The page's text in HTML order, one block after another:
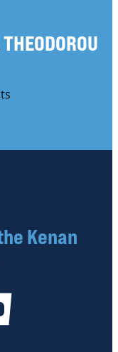
Kenan